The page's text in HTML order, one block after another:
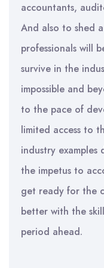
accountants,
And also to shed
professionals will
survive in the
impossible and
to the pace of
limited access to
industry examples
the impetus to
get ready for the
better with the
period ahead.